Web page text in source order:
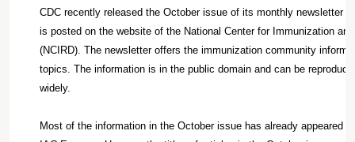
CDC recently released the October issue of its monthly newsletter
is posted on the website of the National Center for Immunization
(NCIRD). The newsletter offers the immunization community
topics. The information is in the public domain and can be
widely.
Most of the information in the October issue has already appeared